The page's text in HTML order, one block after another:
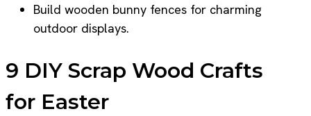
Build wooden bunny fences for charming
outdoor displays.
9 DIY Scrap Wood Crafts
for Easter